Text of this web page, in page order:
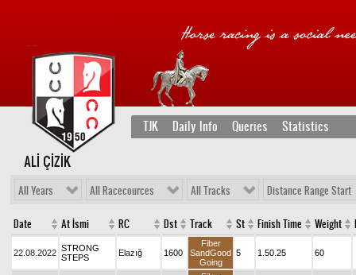
TJK Daily Info Queries Statistics
ALİ ÇİZİK
All Years All Racecources All Tracks Distance Range Start
Date At İsmi RC Dst Track St Finish Time Weight
22.08.2022 STRONG
STEPS
Elazığ 1600
Fiber
SandGood
Going
5 1.50.25 60